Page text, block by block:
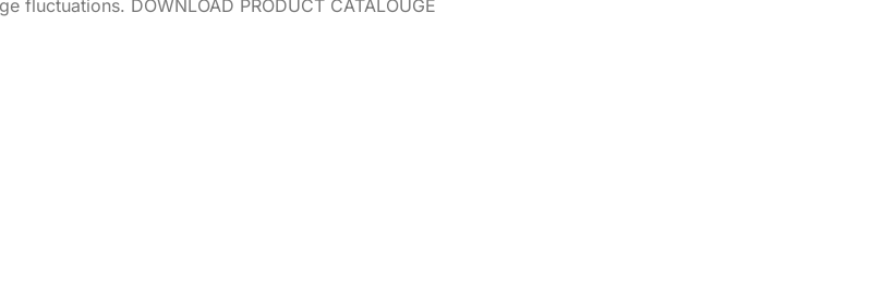
fluctuations. DOWNLOAD PRODUCT CATALOUGE